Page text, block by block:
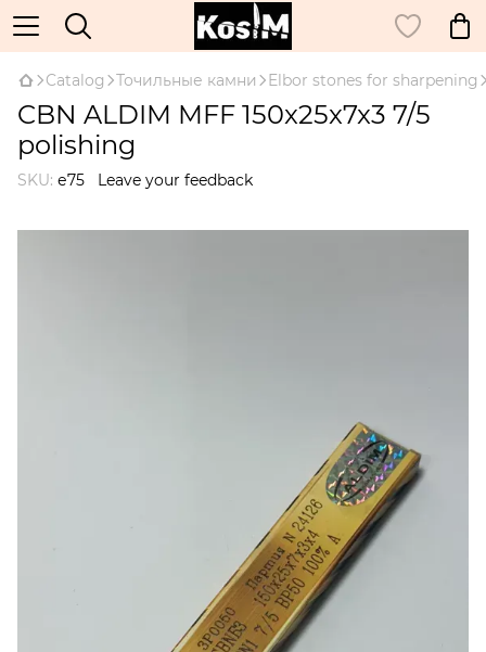
Catalog Точильные камни Elbor stones for sharpening
CBN ALDIM MFF 150x25x7x3 7/5
polishing
SKU: е75 Leave your feedback